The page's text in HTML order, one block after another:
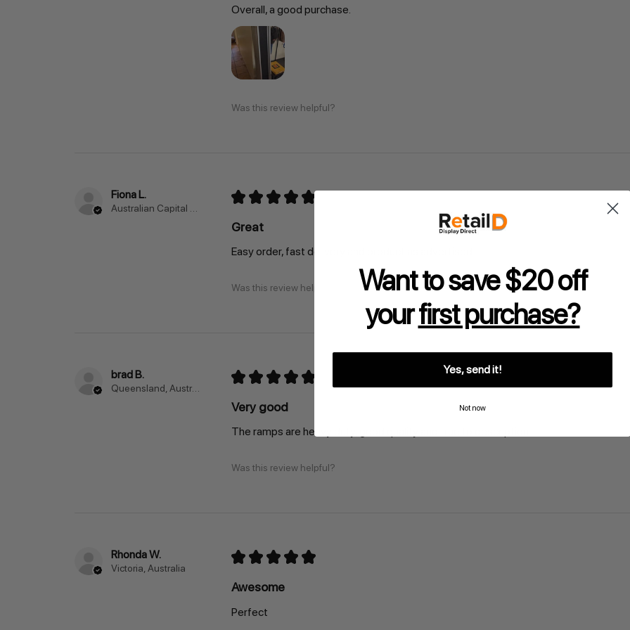
Overall, a good purchase.
Was this review helpful?
Fiona L.
Australian Capital Territory, Australia
★ ★ ★ ★ ★
Great
Easy order, fast delivery and product as advertised
Was this review helpful?
brad B.
Queensland, Australia
★ ★ ★ ★ ★
Very good
The ramps are heavy duty, good quality and true to description.
Was this review helpful?
Rhonda W.
Victoria, Australia
★ ★ ★ ★ ★
Awesome
Perfect
Want to save $20 off
yourfirst purchase?
Yes, send it!
Not now